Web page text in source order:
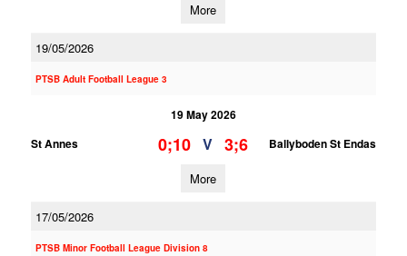
More
19/05/2026
PTSB Adult Football League 3
19 May 2026
St Annes
0;10 V 3;6 Ballyboden St Endas
More
17/05/2026
PTSB Minor Football League Division 8